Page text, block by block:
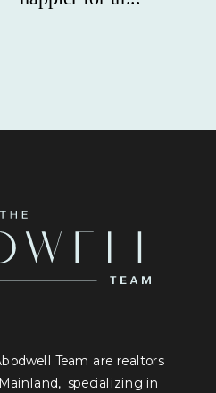
Team are realtors
specializing in